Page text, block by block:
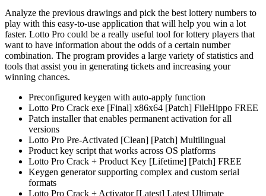
Analyze the previous drawings and pick the best lottery numbers to
play with this easy-to-use application that will help you win a lot
faster. Lotto Pro could be a really useful tool for lottery players that
want to have information about the odds of a certain number
combination. The program provides a large variety of statistics and
tools that assist you in generating tickets and increasing your
winning chances.
Preconfigured keygen with auto-apply function
Lotto Pro Crack exe [Final] x86x64 [Patch] FileHippo FREE
Patch installer that enables permanent activation for all
versions
Lotto Pro Pre-Activated [Clean] [Patch] Multilingual
Product key script that works across OS platforms
Lotto Pro Crack + Product Key [Lifetime] [Patch] FREE
Keygen generator supporting complex and custom serial
formats
Lotto Pro Crack + Activator [Latest] Latest Ultimate